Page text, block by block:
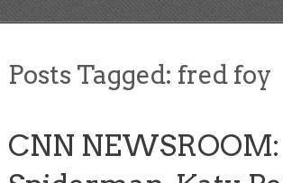
Posts Tagged: fred foy
CNN NEWSROOM: